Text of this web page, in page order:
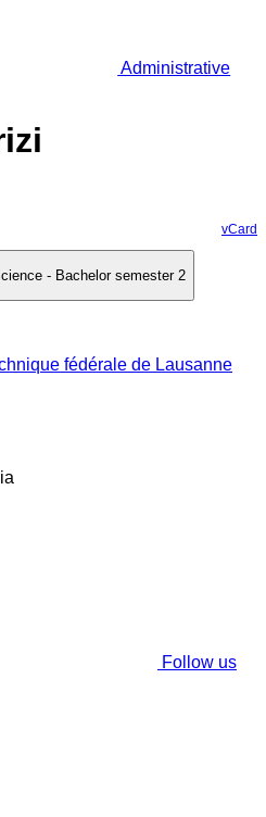
Administrative
vCard
- Bachelor semester 2
Follow us